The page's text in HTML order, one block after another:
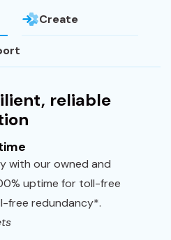
Create
reliable
with our owned and
uptime for toll-free
free redundancy*.